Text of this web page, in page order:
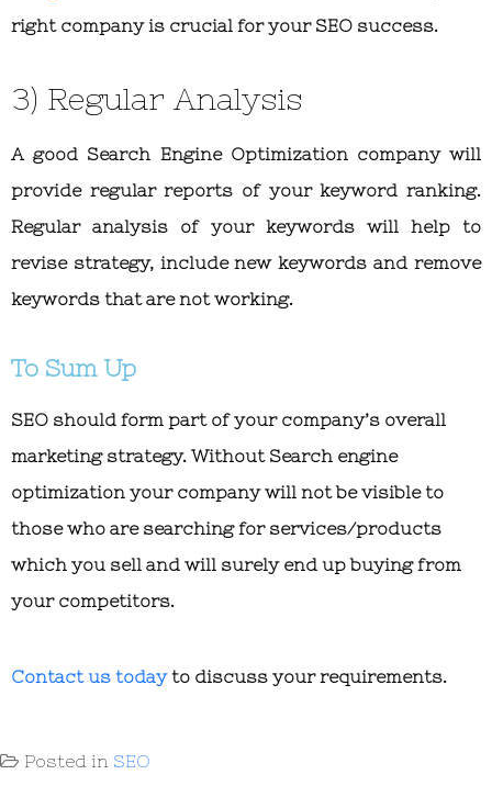
right company is crucial for your SEO success.
3) Regular Analysis
A good Search Engine Optimization company will
provide regular reports of your keyword ranking.
Regular analysis of your keywords will help to
revise strategy, include new keywords and remove
keywords that are not working.
To Sum Up
SEO should form part of your company’s overall
marketing strategy. Without Search engine
optimization your company will not be visible to
those who are searching for services/products
which you sell and will surely end up buying from
your competitors.
Contact us todayto discuss your requirements.
Posted in SEO